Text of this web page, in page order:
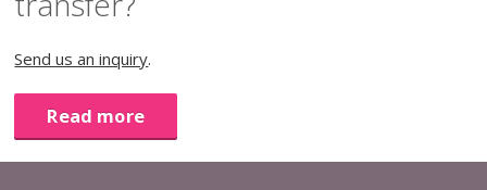
Send us an inquiry.
Read more